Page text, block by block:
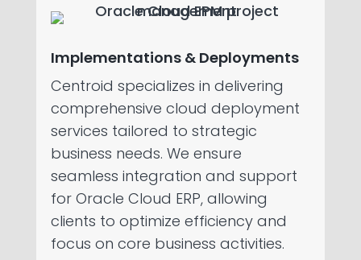
Implementations & Deployments
Centroid specializes in delivering
comprehensive cloud deployment
services tailored to strategic
business needs. We ensure
seamless integration and support
for Oracle Cloud ERP, allowing
clients to optimize efficiency and
focus on core business activities.